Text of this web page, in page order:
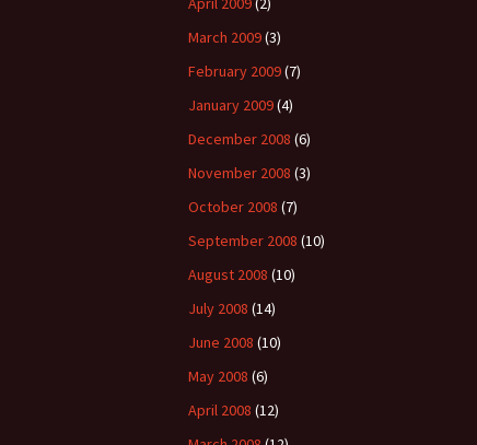
March 2009(3)
February 2009(7)
January 2009(4)
December 2008 (6)
November 2008 (3)
October 2008 (7)
September 2008 (10)
August 2008 (10)
July 2008 (14)
June 2008 (10)
May 2008 (6)
April 2008 (12)